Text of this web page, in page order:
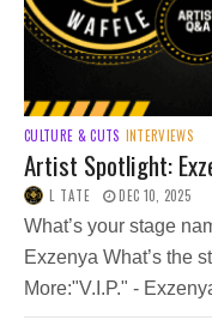
CULTURE & CUTS INTERVIEWS
Artist Spotlight:
L TATE DEC 10, 2025
What’s your stage
Exzenya What’s the
More:"V.I.P." -